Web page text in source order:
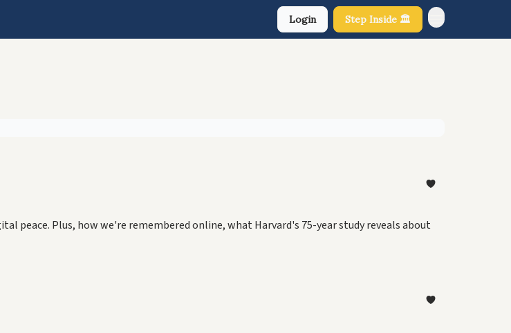
Login Step Inside 🏛️
peace. Plus, how we're remembered online, what Harvard's 75-year study reveals about